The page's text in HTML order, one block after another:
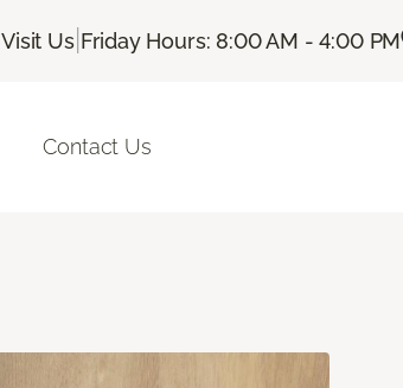
Visit Us| Friday Hours: 8:00 AM - 4:00 PM
Contact Us